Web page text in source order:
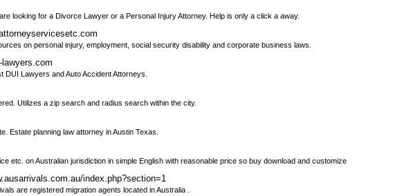
looking for a Divorce Lawyer or a Personal Injury Attorney. Help is only a click a away.
on personal injury, employment, social security disability and corporate business laws.
Lawyers and Auto Accident Attorneys.
Utilizes a zip search and radius search within the city.
Estate planning law attorney in Austin Texas.
etc. on Australian jurisdiction in simple English with reasonable price so buy download and customize
index.php?section=1
are registered migration agents located in Australia .